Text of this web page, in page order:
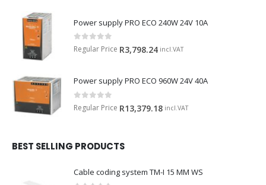
Power supply PRO ECO 240W 24V 10A
0 out of 5
Regular Price R3,798.24 incl.VAT
Power supply PRO ECO 960W 24V 40A
0 out of 5
Regular Price R13,379.18 incl.VAT
BEST SELLING PRODUCTS
Cable coding system TM-I 15 MM WS